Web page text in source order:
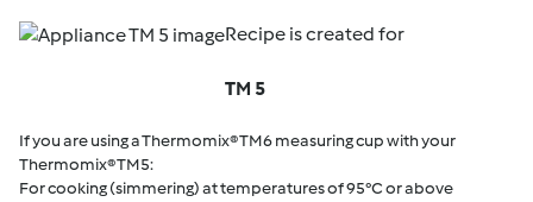
Recipe is created for
TM 5
If you are using a Thermomix® TM6 measuring cup with your
Thermomix® TM5:
For cooking (simmering) at temperatures of 95°C or above